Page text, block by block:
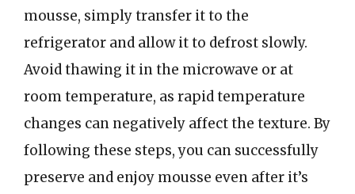
mousse, simply transfer it to the
refrigerator and allow it to defrost slowly.
Avoid thawing it in the microwave or at
room temperature, as rapid temperature
changes can negatively affect the texture. By
following these steps, you can successfully
preserve and enjoy mousse even after it’s